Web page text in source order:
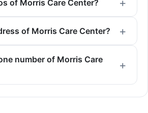
of Morris Care Center?
of Morris Care Center?
number of Morris Care